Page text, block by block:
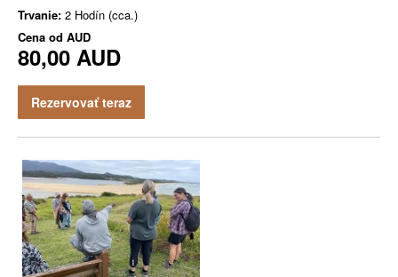
Trvanie: 2 Hodín (cca.)
Cena od AUD
80,00 AUD
Rezervovať teraz